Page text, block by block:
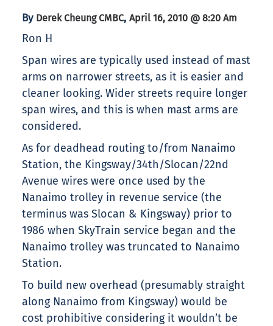
By Derek Cheung CMBC, April 16, 2010 @ 8:20 Am
Ron H
Span wires are typically used instead of mast
arms on narrower streets, as it is easier and
cleaner looking. Wider streets require longer
span wires, and this is when mast arms are
considered.
As for deadhead routing to/from Nanaimo
Station, the Kingsway/34th/Slocan/22nd
Avenue wires were once used by the
Nanaimo trolley in revenue service (the
terminus was Slocan & Kingsway) prior to
1986 when SkyTrain service began and the
Nanaimo trolley was truncated to Nanaimo
Station.
To build new overhead (presumably straight
along Nanaimo from Kingsway) would be
cost prohibitive considering it wouldn’t be